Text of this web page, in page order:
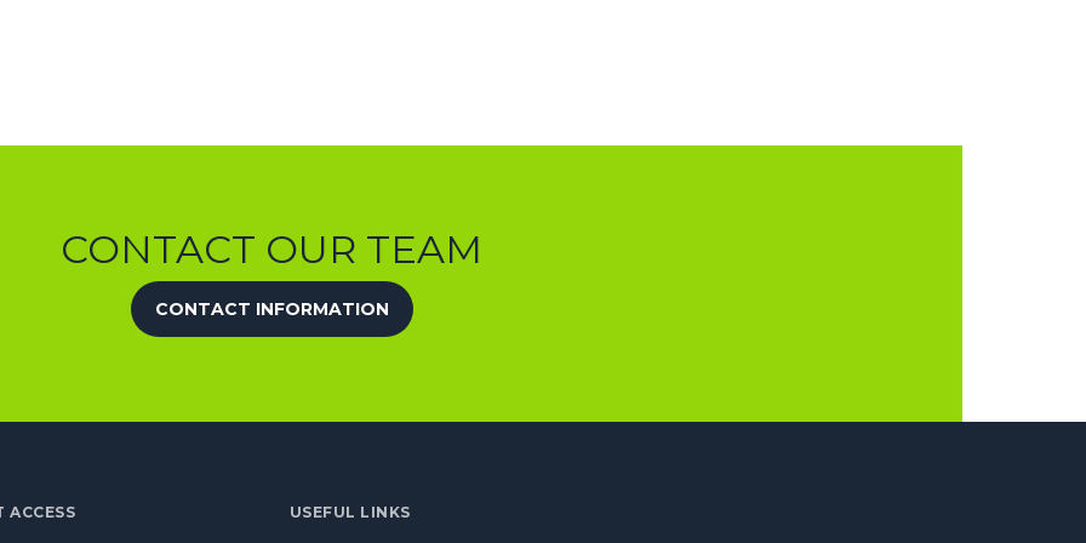
CONTACT OUR TEAM
CONTACT INFORMATION
ACCESS USEFUL LINKS